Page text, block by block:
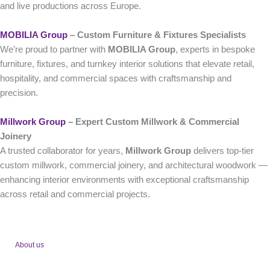
and live productions across Europe.
MOBILIA Group – Custom Furniture & Fixtures Specialists
We’re proud to partner with MOBILIA Group, experts in bespoke
furniture, fixtures, and turnkey interior solutions that elevate retail,
hospitality, and commercial spaces with craftsmanship and
precision.
Millwork Group – Expert Custom Millwork & Commercial
Joinery
A trusted collaborator for years, Millwork Group delivers top-tier
custom millwork, commercial joinery, and architectural woodwork —
enhancing interior environments with exceptional craftsmanship
across retail and commercial projects.
About us